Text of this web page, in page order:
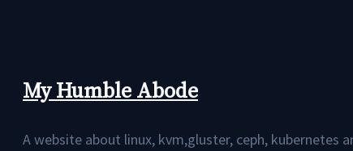
My Humble Abode
A website about linux, kvm,gluster, ceph, kubernetes